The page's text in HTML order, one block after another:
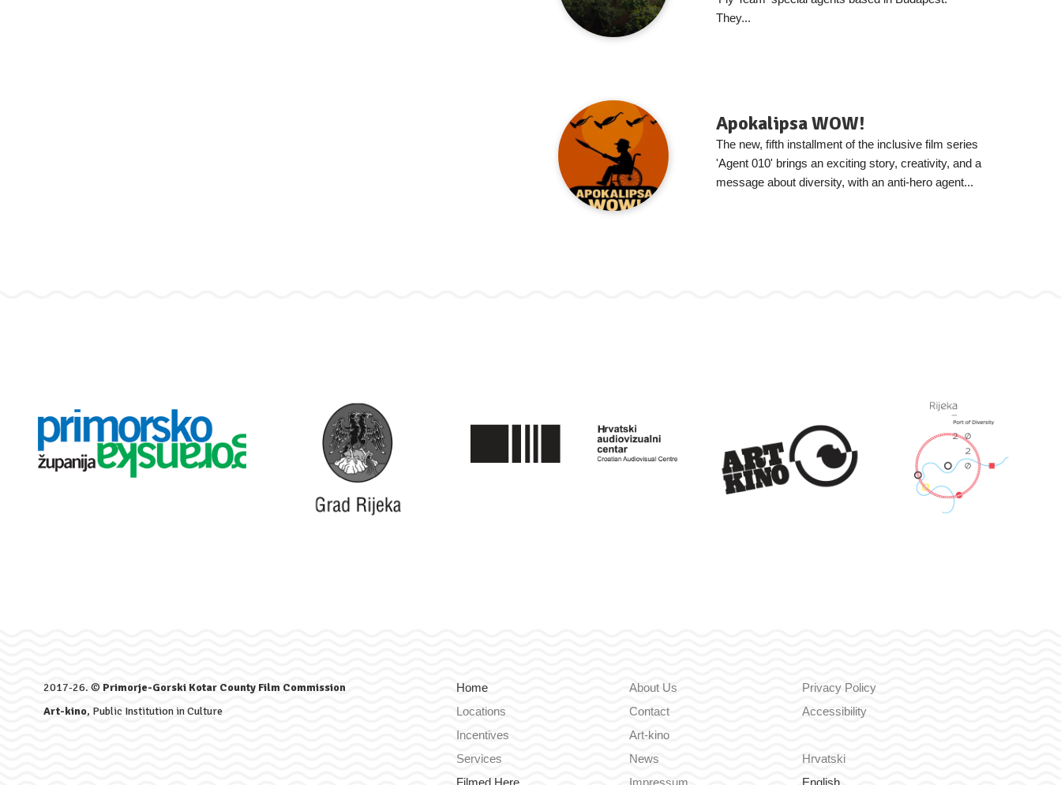
They...
Apokalipsa WOW!
The new, fifth installment of the inclusive film series
'Agent 010' brings an exciting story, creativity, and a
message about diversity, with an anti-hero agent...
2017-26. © Primorje-Gorski Kotar County Film Commission
Art-kino, Public Institution in Culture
Home
Locations
Incentives
Services
Filmed Here
About Us
Contact
Art-kino
News
Impressum
Privacy Policy
Accessibility
Hrvatski
English